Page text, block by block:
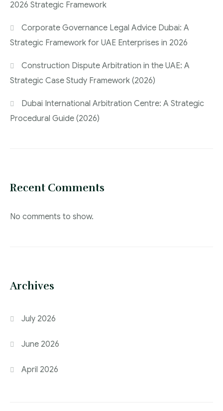
2026 Strategic Framework
Corporate Governance Legal Advice Dubai: A
Strategic Framework for UAE Enterprises in 2026
Construction Dispute Arbitration in the UAE: A
Strategic Case Study Framework (2026)
Dubai International Arbitration Centre: A Strategic
Procedural Guide (2026)
Recent Comments
No comments to show.
Archives
July 2026
June 2026
April 2026